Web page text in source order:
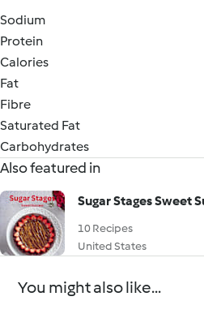
Sodium
Protein
Calories
Fat
Fibre
Saturated Fat
Carbohydrates
Also featured in
Sugar Stages Sweet
10 Recipes
United States
You might also like...